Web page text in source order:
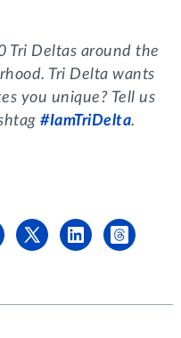
Tri Deltas around the
Tri Delta wants
you unique? Tell us
#IamTriDelta.